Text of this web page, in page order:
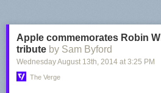
ads? Like on websites?"—and was told
Murray used the post to recall why his
choice of language, using terms like
conveyed a tone of corporate soullessness.
supposed to be cool and 'fuck the man' and
Apple commemorates Robin
tribute by Sam Byford
Wednesday August 13th, 2014 at 3:25 PM
The Verge